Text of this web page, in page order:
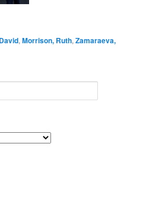
,Morrison, Ruth,Zamaraeva,